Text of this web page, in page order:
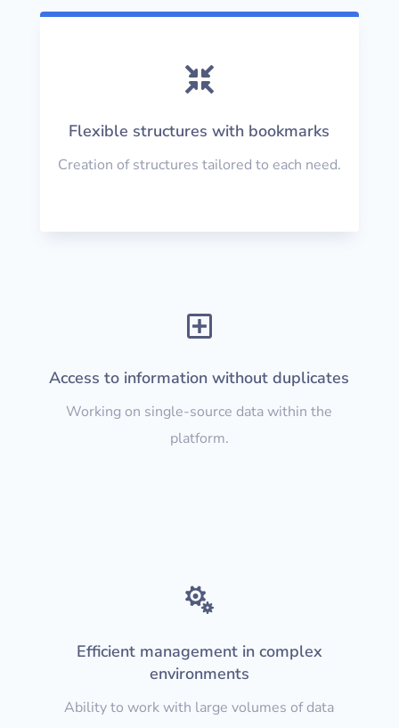

Flexible structures with bookmarks
Creation of structures tailored to each need.

Access to information without duplicates
Working on single-source data within the
platform.

Efficient management in complex
environments
Ability to work with large volumes of data